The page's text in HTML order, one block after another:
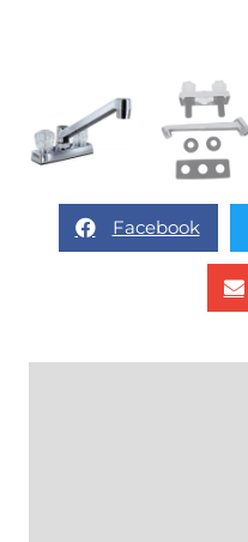
Facebook